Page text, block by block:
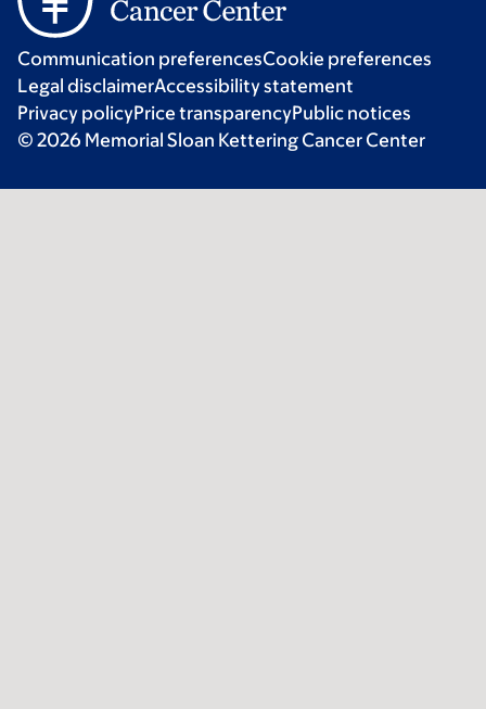
Communication preferencesCookie preferences
Legal disclaimerAccessibility statement
Privacy policyPrice transparencyPublic notices
© 2026 Memorial Sloan Kettering Cancer Center